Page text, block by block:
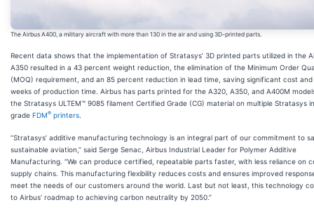
The Airbus A400, a military aircraft with more than 130 in the air and using 3D-printed parts.
Recent data shows that the implementation of Stratasys’ 3D printed parts utilized in the
A350 resulted in a 43 percent weight reduction, the elimination of the Minimum Order
(MOQ) requirement, and an 85 percent reduction in lead time, saving significant cost and
weeks of production time. Airbus has parts printed for the A320, A350, and A400M
the Stratasys ULTEM™ 9085 filament Certified Grade (CG) material on multiple Stratasys
grade FDM® printers
“Stratasys’ additive manufacturing technology is an integral part of our commitment to
sustainable aviation,” said Serge Senac, Airbus Industrial Leader for Polymer Additive
Manufacturing. “We can produce certified, repeatable parts faster, with less reliance on
supply chains. This manufacturing flexibility reduces costs and ensures improved
meet the needs of our customers around the world. Last but not least, this technology
to Airbus’ roadmap to achieving carbon neutrality by 2050.”